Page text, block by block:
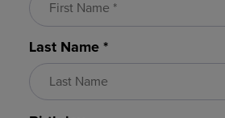
Last Name *